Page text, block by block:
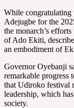
While
Adejugbe for the
the monarch’s
of Ado Ekiti,
an embodiment of
Governor Oyebanji
remarkable progress
that Udiroko festival
leadership, which
society.